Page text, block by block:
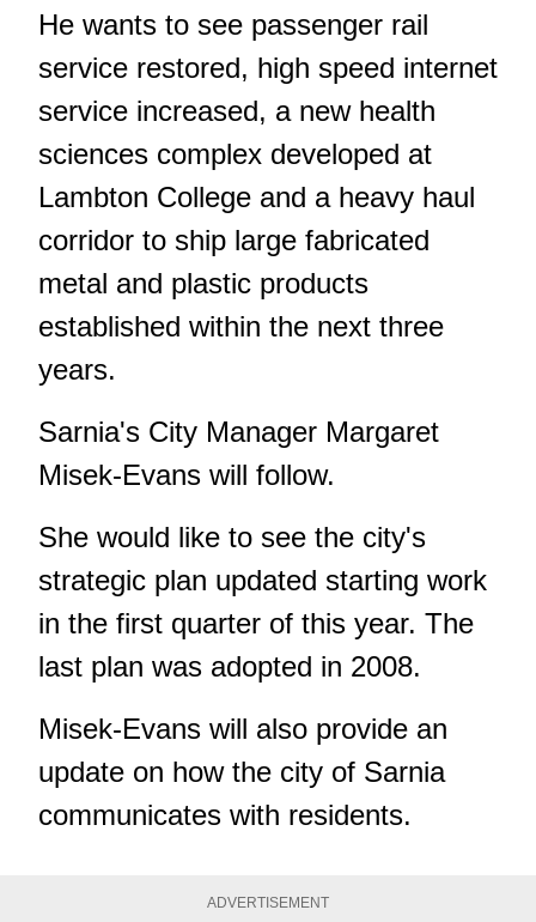
He wants to see passenger rail
service restored, high speed internet
service increased, a new health
sciences complex developed at
Lambton College and a heavy haul
corridor to ship large fabricated
metal and plastic products
established within the next three
years.
Sarnia's City Manager Margaret
Misek-Evans will follow.
She would like to see the city's
strategic plan updated starting work
in the first quarter of this year. The
last plan was adopted in 2008.
Misek-Evans will also provide an
update on how the city of Sarnia
communicates with residents.
ADVERTISEMENT